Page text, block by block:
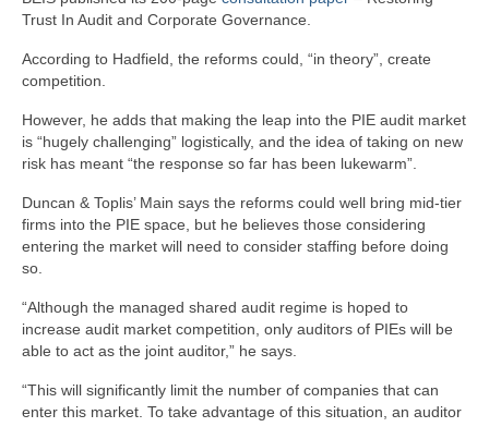
Trust In Audit and Corporate Governance.
According to Hadfield, the reforms could, “in theory”, create
competition.
However, he adds that making the leap into the PIE audit market
is “hugely challenging” logistically, and the idea of taking on new
risk has meant “the response so far has been lukewarm”.
Duncan & Toplis’ Main says the reforms could well bring mid-tier
firms into the PIE space, but he believes those considering
entering the market will need to consider staffing before doing
so.
“Although the managed shared audit regime is hoped to
increase audit market competition, only auditors of PIEs will be
able to act as the joint auditor,” he says.
“This will significantly limit the number of companies that can
enter this market. To take advantage of this situation, an auditor